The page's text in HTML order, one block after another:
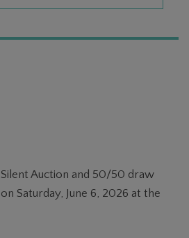
Auction and 50/50 draw
Saturday, June 6, 2026 at the